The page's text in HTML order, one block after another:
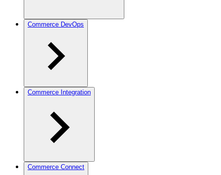
Commerce DevOps
Commerce Integration
Commerce Connect